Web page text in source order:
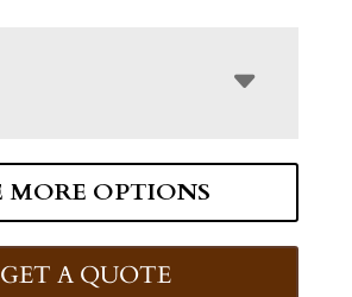
MORE OPTIONS
GET A QUOTE